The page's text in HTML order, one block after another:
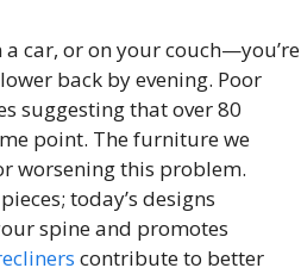
car, or on your couch—you’re
back by evening. Poor
suggesting that over 80
point. The furniture we
worsening this problem.
today’s designs
spine and promotes
contribute to better